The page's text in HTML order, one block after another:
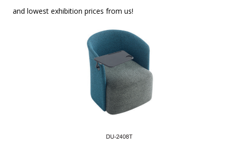
and lowest exhibition prices from us!